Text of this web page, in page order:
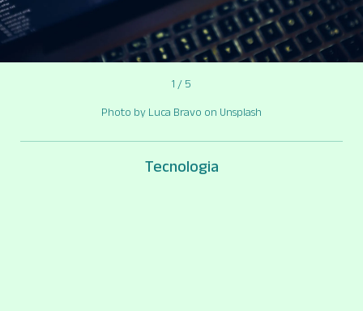
1 / 5
Photo by Luca Bravo on Unsplash
Tecnologia